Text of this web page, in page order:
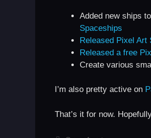
Added new ships
Spaceships
Released Pixel Art
Released a free
Create various
I’m also pretty active on
That’s it for now.